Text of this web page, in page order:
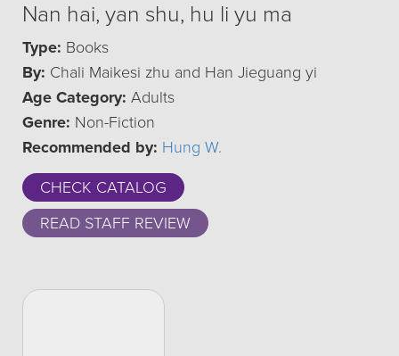
Nan hai, yan shu, hu li yu ma
Type: Books
By: Chali Maikesi zhu and Han Jieguang yi
Age Category: Adults
Genre: Non-Fiction
Recommended by: Hung W.
CHECK CATALOG
READ STAFF REVIEW